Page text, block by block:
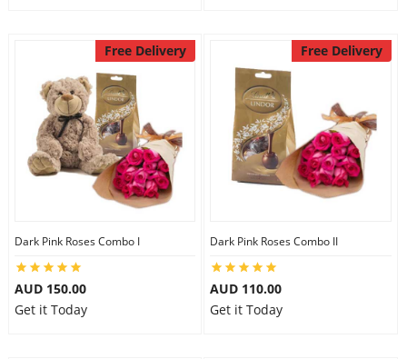
Free Delivery
Dark Pink Roses Combo I
AUD 150.00
Get it Today
Free Delivery
Dark Pink Roses Combo II
AUD 110.00
Get it Today